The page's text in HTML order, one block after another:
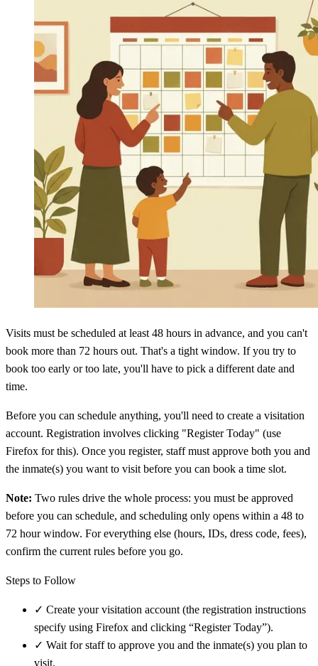
Visits must be scheduled at least 48 hours in advance, and you can't
book more than 72 hours out. That's a tight window. If you try to
book too early or too late, you'll have to pick a different date and
time.
Before you can schedule anything, you'll need to create a visitation
account. Registration involves clicking "Register Today" (use
Firefox for this). Once you register, staff must approve both you and
the inmate(s) you want to visit before you can book a time slot.
Note: Two rules drive the whole process: you must be approved
before you can schedule, and scheduling only opens within a 48 to
72 hour window. For everything else (hours, IDs, dress code, fees),
confirm the current rules before you go.
Steps to Follow
✓ Create your visitation account (the registration instructions
specify using Firefox and clicking “Register Today”).
✓ Wait for staff to approve you and the inmate(s) you plan to
visit.